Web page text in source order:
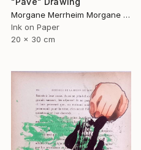
Morgane Merrheim Morgane Duditlieux, France
Ink on Paper
20 x 30 cm